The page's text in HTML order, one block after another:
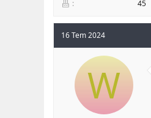
45
16 Tem 2024
W